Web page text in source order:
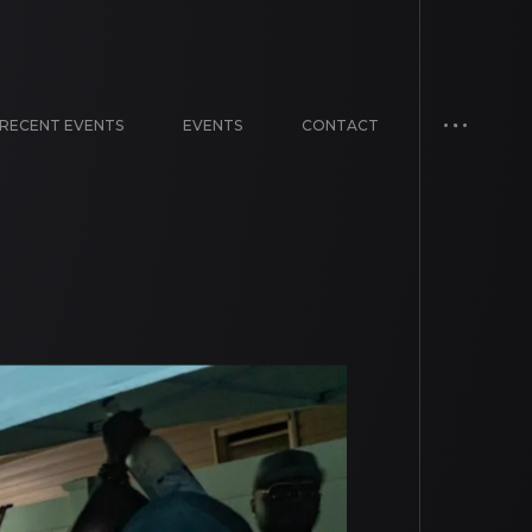
RECENT EVENTS EVENTS CONTACT